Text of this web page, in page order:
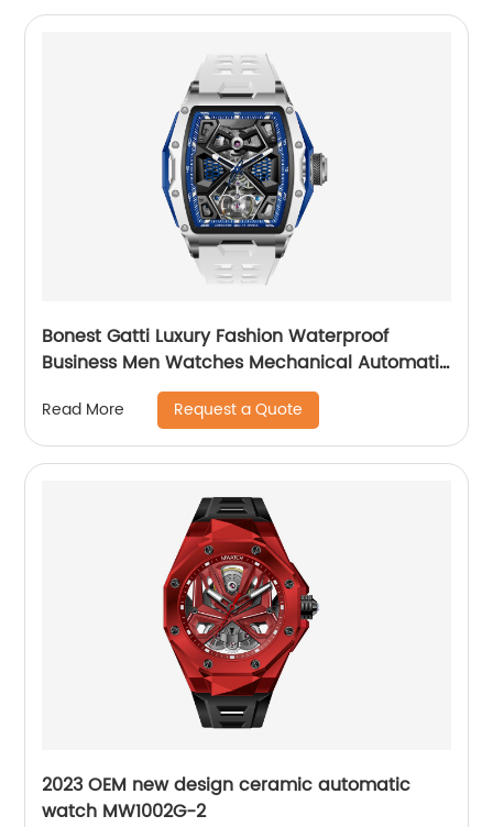
Bonest Gatti Luxury Fashion Waterproof
Business Men Watches Mechanical Automatic
Wrist WatchPopular
Read More Request a Quote
2023 OEM new design ceramic automatic
watch MW1002G-2